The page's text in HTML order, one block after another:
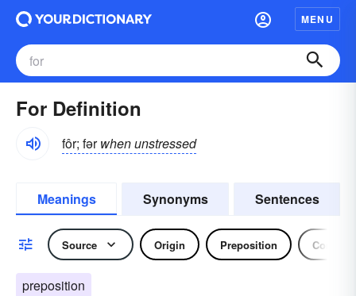
MENU
For Definition
fôr; fərwhen unstressed
Meanings Synonyms Sentences
Source Origin Preposition
preposition